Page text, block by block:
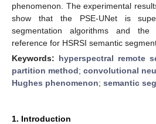
phenomenon. The experimental
show that the PSE-UNet is
segmentation algorithms and
reference for HSRSI semantic
Keywords: hyperspectral remote
partition method; convolutional
Hughes phenomenon; semantic
1. Introduction